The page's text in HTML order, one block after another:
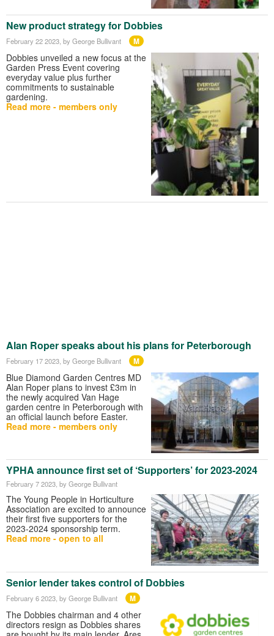
New product strategy for Dobbies
February 22 2023 , by George Bullivant M
Dobbies unveiled a new focus at the
Garden Press Event covering
everyday value plus further
commitments to sustainable
gardening.
Read more - members only
Alan Roper speaks about his plans for Peterborough
February 17 2023 , by George Bullivant M
Blue Diamond Garden Centres MD
Alan Roper plans to invest £3m in
the newly acquired Van Hage
garden centre in Peterborough with
an official launch before Easter.
Read more - members only
YPHA announce first set of ‘Supporters’ for 2023-2024
February 7 2023 , by George Bullivant
The Young People in Horticulture
Association are excited to announce
their first five supporters for the
2023-2024 sponsorship term.
Read more - open to all
Senior lender takes control of Dobbies
February 6 2023, by George Bullivant M
The Dobbies chairman and 4 other
directors resign as Dobbies shares